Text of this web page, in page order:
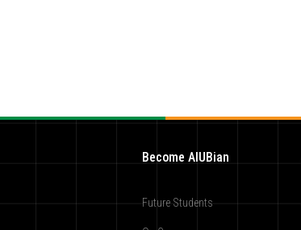
Become AIUBian
Future Students